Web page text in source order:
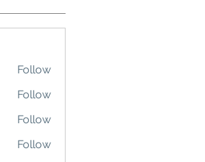
Follow
Follow
Follow
Follow